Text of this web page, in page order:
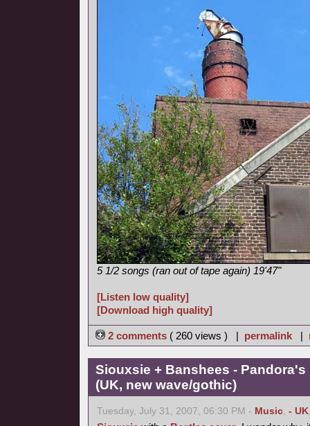
5 1/2 songs (ran out of tape again) 19'47"
[Listen low quality]
[Download high quality]
2 comments ( 260 views ) | permalink |
Siouxsie + Banshees - Pandora's
(UK, new wave/gothic)
Tuesday, July 31, 2007, 06:30 PM - Music, - UK